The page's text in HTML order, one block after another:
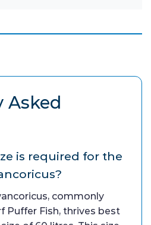
Asked
is required for the
commonly
Puffer Fish, thrives best